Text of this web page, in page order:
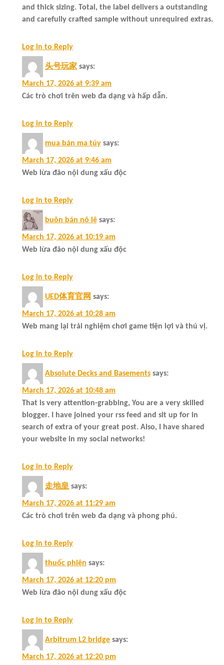
and thick sizing. Total, the label delivers a outstanding
and carefully crafted sample without unrequired extras.
Log in to Reply
头号玩家 says:
March 17, 2026 at 9:39 am
Các trò chơi trên web đa dạng và hấp dẫn.
Log in to Reply
mua bán ma túy says:
March 17, 2026 at 9:46 am
Web lừa đảo nội dung xấu độc
Log in to Reply
buôn bán nô lệ says:
March 17, 2026 at 10:19 am
Web lừa đảo nội dung xấu độc
Log in to Reply
UED体育官网 says:
March 17, 2026 at 10:28 am
Web mang lại trải nghiệm chơi game tiện lợi và thú vị.
Log in to Reply
Absolute Decks and Basements says:
March 17, 2026 at 10:48 am
That is very attention-grabbing, You are a very skilled
blogger. I have joined your rss feed and sit up for in
search of extra of your great post. Also, I have shared
your website in my social networks!
Log in to Reply
走地皇 says:
March 17, 2026 at 11:29 am
Các trò chơi trên web đa dạng và phong phú.
Log in to Reply
thuốc phiện says:
March 17, 2026 at 12:20 pm
Web lừa đảo nội dung xấu độc
Log in to Reply
Arbitrum L2 bridge says:
March 17, 2026 at 12:20 pm